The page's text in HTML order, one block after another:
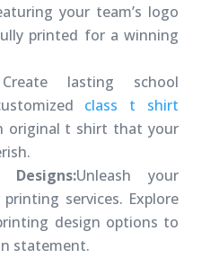
your team’s logo
printed for a winning
lasting school
class t shirt
original t shirt that your
Unleash your
services. Explore
design options to
statement.